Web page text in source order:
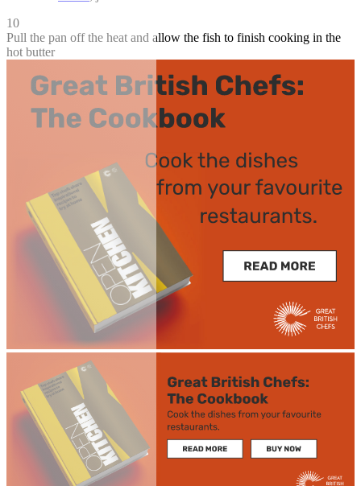
10
Pull the pan off the heat and allow the fish to finish cooking in the
hot butter